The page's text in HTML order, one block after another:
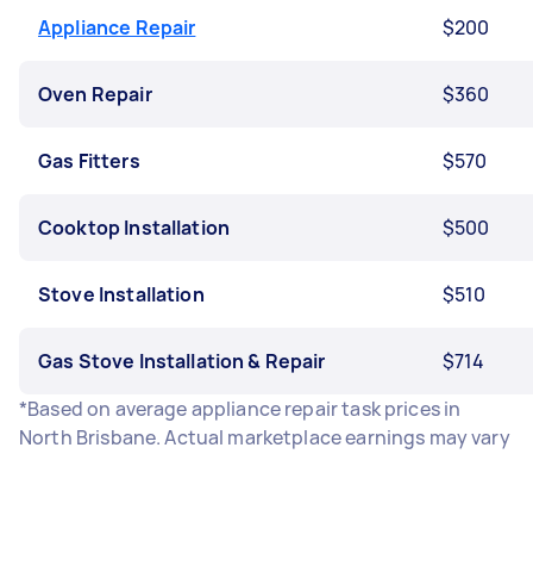
Appliance Repair $200
Oven Repair $360
Gas Fitters $570
Cooktop Installation $500
Stove Installation $510
Gas Stove Installation & Repair
$714
*Based on average appliance repair task prices in
North Brisbane. Actual marketplace earnings may vary